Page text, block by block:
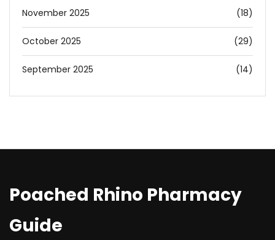
November 2025 (18)
October 2025 (29)
September 2025 (14)
Poached Rhino Pharmacy
Guide